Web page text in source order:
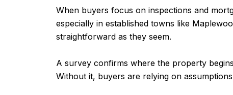
When buyers focus on inspections and
especially in established towns like
straightforward as they seem.
A survey confirms where the property
Without it, buyers are relying on